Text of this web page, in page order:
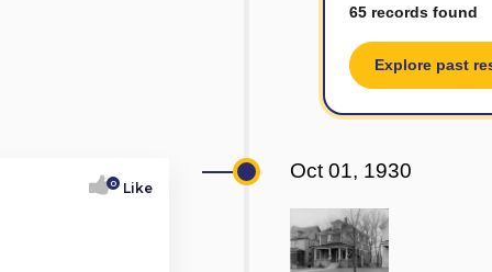
65 records found
Explore past
0 Like
Oct 01, 1930